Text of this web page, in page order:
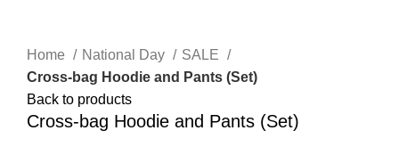
Home
National Day
SALE
Cross-bag Hoodie and Pants (Set)
Back to products
Cross-bag Hoodie and Pants (Set)